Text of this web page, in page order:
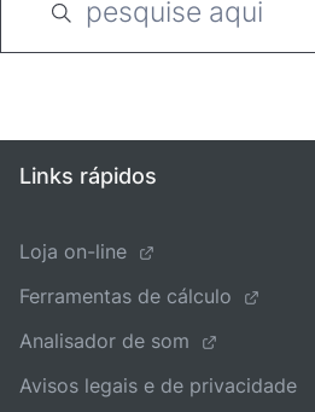
Links rápidos
Loja on-line
Ferramentas de cálculo
Analisador de som
Avisos legais e de privacidade